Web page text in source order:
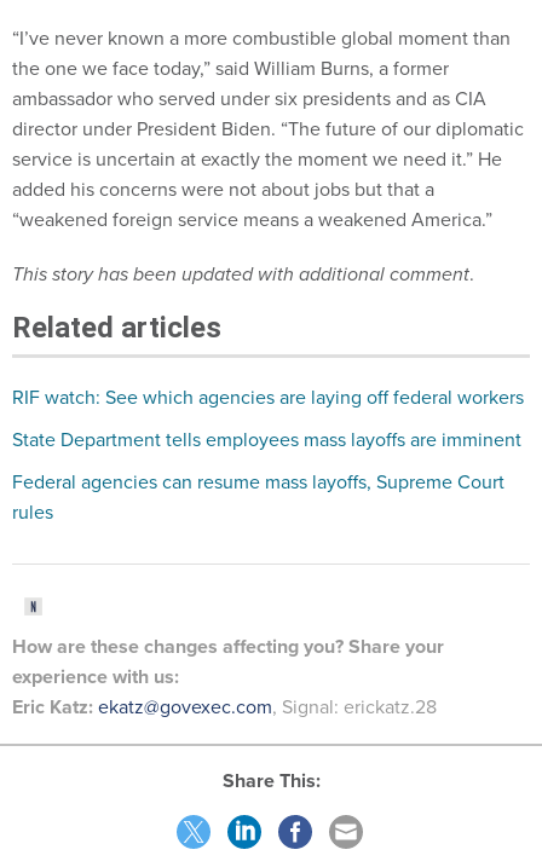
“I’ve never known a more combustible global moment than
the one we face today,” said William Burns, a former
ambassador who served under six presidents and as CIA
director under President Biden. “The future of our diplomatic
service is uncertain at exactly the moment we need it.” He
added his concerns were not about jobs but that a
“weakened foreign service means a weakened America.”
This story has been updated with additional comment.
Related articles
RIF watch: See which agencies are laying off federal workers
State Department tells employees mass layoffs are imminent
Federal agencies can resume mass layoffs, Supreme Court
rules
How are these changes affectingyou? Share your
experience with us:
Eric Katz: ekatz@govexec.com, Signal: erickatz.28
Share This: